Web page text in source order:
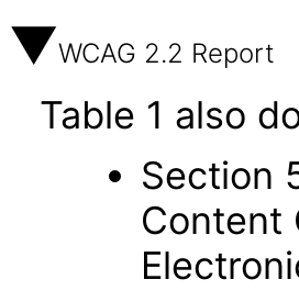
WCAG 2.2 Report
Table 1 also
Section
Content